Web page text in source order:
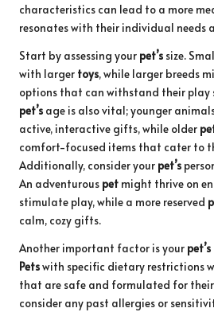
characteristics can lead to a more
resonates with their individual needs
Start by assessing your pet’s size.
with larger toys, while larger breeds
options that can withstand their play
pet’s age is also vital; younger
active, interactive gifts, while older
comfort-focused items that cater to
Additionally, consider your pet’s
An adventurous pet might thrive on
stimulate play, while a more reserved
calm, cozy gifts.
Another important factor is your pet’s
Petswith specific dietary restrictions
that are safe and formulated for
consider any past allergies or